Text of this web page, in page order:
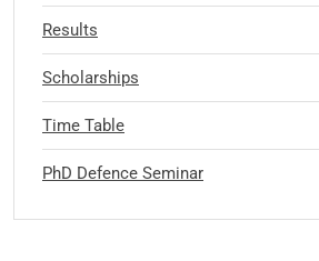
Results
Scholarships
Time Table
PhD Defence Seminar